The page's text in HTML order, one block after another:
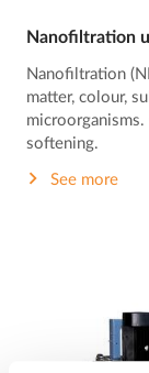
Nanofiltration
Nanofiltration
matter, colour,
microorganisms.
softening.
See more